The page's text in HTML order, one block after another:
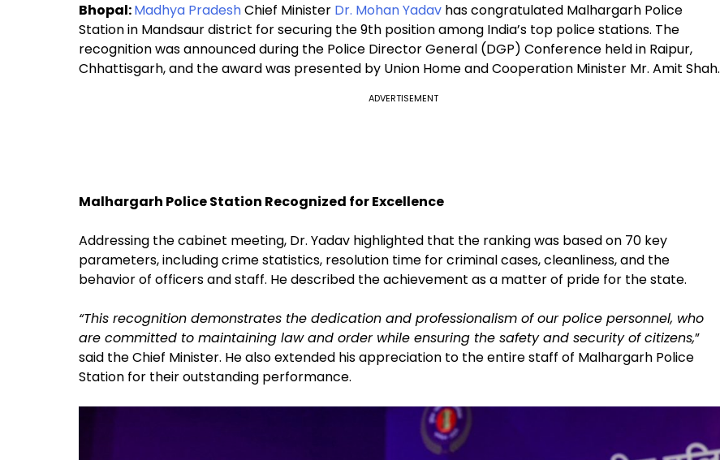
Bhopal:Madhya PradeshChief Minister Dr. Mohan Yadav has congratulated Malhargarh Police
Station in Mandsaur district for securing the 9th position among India’s top police stations. The
recognition was announced during the Police Director General (DGP) Conference held in Raipur,
Chhattisgarh, and the award was presented by Union Home and Cooperation Minister Mr. Amit Shah.
ADVERTISEMENT
Malhargarh Police Station Recognized for Excellence
Addressing the cabinet meeting, Dr. Yadav highlighted that the ranking was based on 70 key
parameters, including crime statistics, resolution time for criminal cases, cleanliness, and the
behavior of officers and staff. He described the achievement as a matter of pride for the state.
“This recognition demonstrates the dedication and professionalism of our police personnel, who
are committed to maintaining law and order while ensuring the safety and security of citizens,”
said the Chief Minister. He also extended his appreciation to the entire staff of Malhargarh Police
Station for their outstanding performance.